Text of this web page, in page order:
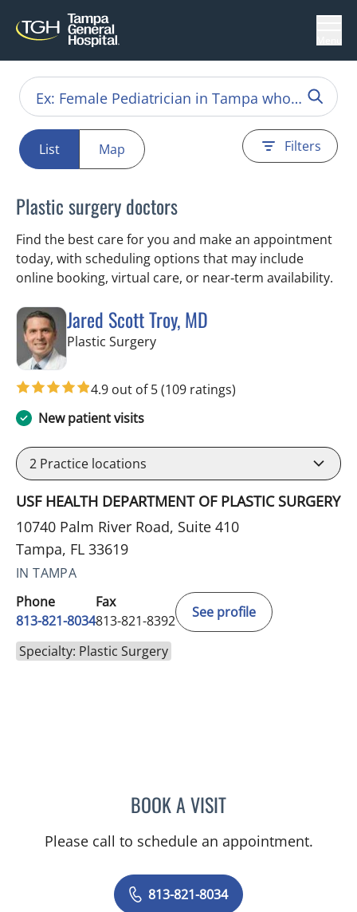
List Map Filters
Plastic surgery doctors
Find the best care for you and make an appointment
today, with scheduling options that may include
online booking, virtual care, or near‑term availability.
Jared Scott Troy, MD
Plastic Surgeryin Tampa, FL
4.9 out of 5(109 ratings)
New patient visits
2 Practice locations
USF HEALTH DEPARTMENT OF PLASTIC SURGERY
10740 Palm River Road, Suite 410
Tampa, FL 33619
IN TAMPA
Phone
813-821-8034
Fax
813-821-8392
See profile
Specialty: Plastic Surgery
BOOK A VISITJARED SCOTT TROY, MD
Please call to schedule an appointment.
813-821-8034